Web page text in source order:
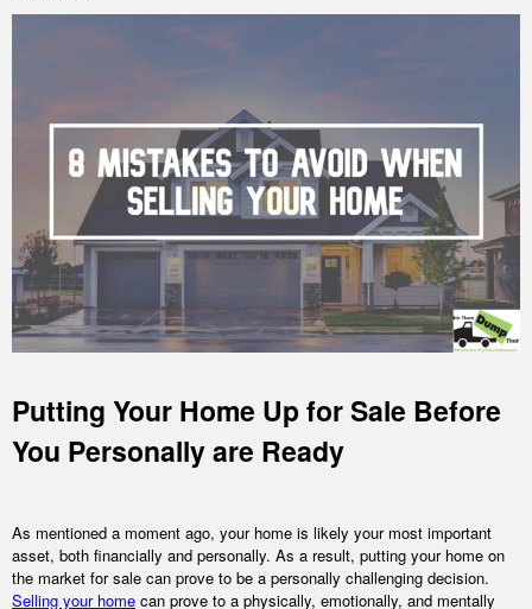
Putting Your Home Up for Sale Before
You Personally are Ready
As mentioned a moment ago, your home is likely your most important
asset, both financially and personally. As a result, putting your home on
the market for sale can prove to be a personally challenging decision.
Selling your home can prove to a physically, emotionally, and mentally